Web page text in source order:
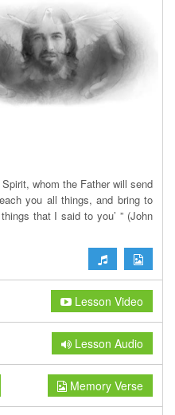
Spirit, whom the Father will send
you all things, and bring to
that I said to you’ ” (John
Lesson Video
Lesson Audio
Memory Verse